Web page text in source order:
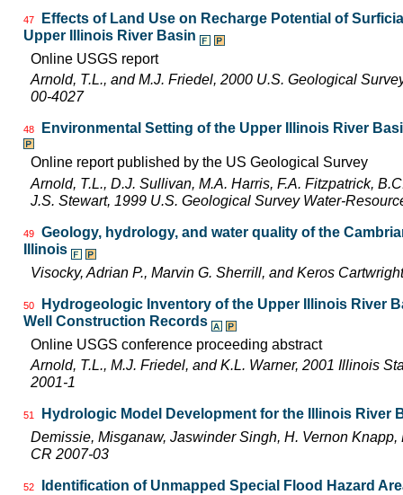
47
Effects of Land Use on Recharge Potential of
Upper Illinois River Basin
Online USGS report
Arnold, T.L., and M.J. Friedel, 2000 U.S. Geological
00-4027
48 Environmental Setting of the Upper Illinois River
Online report published by the US Geological Survey
Arnold, T.L., D.J. Sullivan, M.A. Harris, F.A. Fitzpatrick,
J.S. Stewart, 1999 U.S. Geological Survey Water-
49
Geology, hydrology, and water quality of the
Illinois
Visocky, Adrian P., Marvin G. Sherrill, and Keros
50
Hydrogeologic Inventory of the Upper Illinois River
Well Construction Records
Online USGS conference proceeding abstract
Arnold, T.L., M.J. Friedel, and K.L. Warner, 2001 Illinois
2001-1
51
Hydrologic Model Development for the Illinois River
Demissie, Misganaw, Jaswinder Singh, H. Vernon
CR 2007-03
52
Identification of Unmapped Special Flood Hazard